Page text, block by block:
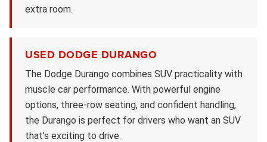
extra room.
USED DODGE DURANGO
The Dodge Durango combines SUV practicality with
muscle car performance. With powerful engine
options, three-row seating, and confident handling,
the Durango is perfect for drivers who want an SUV
that’s exciting to drive.